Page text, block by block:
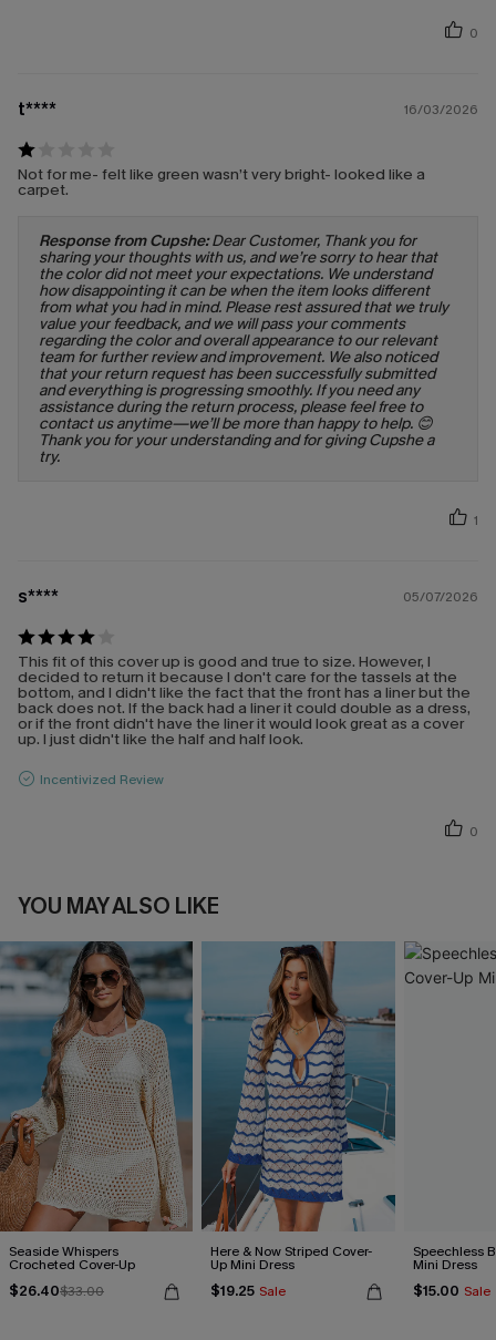
0
t**** 16/03/2026
Not for me- felt like green wasn’t very bright- looked like a
carpet.
Response from Cupshe:Dear Customer, Thank you for
sharing your thoughts with us, and we’re sorry to hear that
the color did not meet your expectations. We understand
how disappointing it can be when the item looks different
from what you had in mind. Please rest assured that we truly
value your feedback, and we will pass your comments
regarding the color and overall appearance to our relevant
team for further review and improvement. We also noticed
that your return request has been successfully submitted
and everything is progressing smoothly. If you need any
assistance during the return process, please feel free to
contact us anytime—we’ll be more than happy to help. 😊
Thank you for your understanding and for giving Cupshe a
try.
1
s**** 05/07/2026
This fit of this cover up is good and true to size. However, I
decided to return it because I don't care for the tassels at the
bottom, and I didn't like the fact that the front has a liner but the
back does not. If the back had a liner it could double as a dress,
or if the front didn't have the liner it would look great as a cover
up. I just didn't like the half and half look.
Incentivized Review
0
YOU MAY ALSO LIKE
Seaside Whispers
Crocheted Cover-Up
$26.40$33.00
Here & Now Striped Cover-
Up Mini Dress
$19.25 Sale
Speechless
Mini Dress
$15.00 Sale